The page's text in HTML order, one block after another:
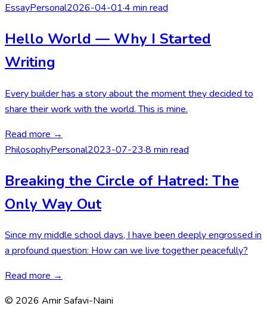
EssayPersonal2026-04-01·4 min read
Hello World — Why I Started
Writing
Every builder has a story about the moment they decided to
share their work with the world. This is mine.
Read more →
PhilosophyPersonal2023-07-23·8 min read
Breaking the Circle of Hatred: The
Only Way Out
Since my middle school days, I have been deeply engrossed in
a profound question: How can we live together peacefully?
Read more →
© 2026 Amir Safavi-Naini